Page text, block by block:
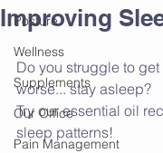
Posture
Wellness
Supplements
Our Office
Pain Management
Improving
Do you struggle to
worse... stay asleep?
Try our essential oil
sleep patterns!